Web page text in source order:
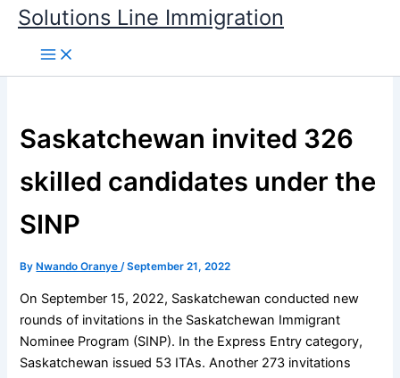
Skip
content
Solutions Line Immigration
Saskatchewan invited 326
skilled candidates under the
SINP
By Nwando Oranye/September 21, 2022
On September 15, 2022, Saskatchewan conducted new
rounds of invitations in the Saskatchewan Immigrant
Nominee Program (SINP). In the Express Entry category,
Saskatchewan issued 53 ITAs. Another 273 invitations